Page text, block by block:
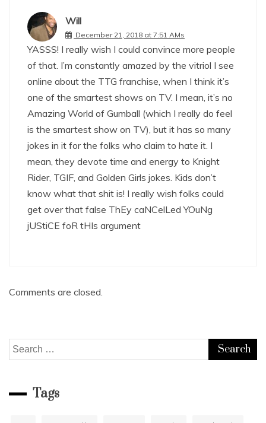
Will
December 21, 2018 at 7:51 AMs
YASSS! I really wish I could convince more people
of that. I’m constantly amazed by the vitriol I see
online about the TTG franchise, when I think it’s
one of the smartest shows on TV. I mean, it’s no
Amazing World of Gumball (which I really do feel
is the smartest show on TV), but it has so many
jokes in it for the folks who claim to hate it. I
mean, they devote time and energy to Knight
Rider, TGIF, and Golden Girls jokes. Kids don’t
know what that shit is! I really wish folks could
get over that false ThEy caNCelLed YOuNg
jUStiCE foR tHIs argument
Comments are closed.
Search
for:
Tags